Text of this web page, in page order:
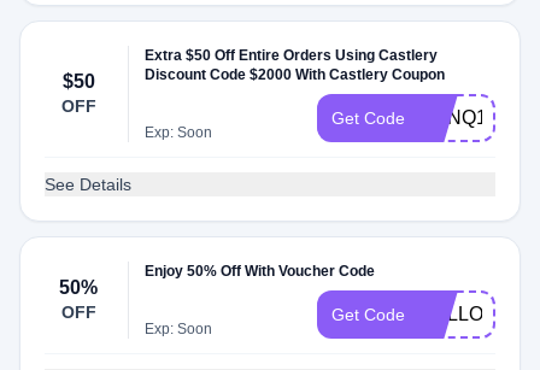
$50
OFF
Extra $50 Off Entire Orders Using Castlery
Discount Code $2000 With Castlery Coupon
Exp: Soon
Get Code CPNQ125
See Details
50%
OFF
Enjoy 50% Off With Voucher Code
Exp: Soon
Get Code HELLO100